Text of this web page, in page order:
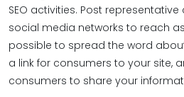
SEO activities. Post
social media networks to reach
possible to spread the word
a link for consumers to your site,
consumers to share your